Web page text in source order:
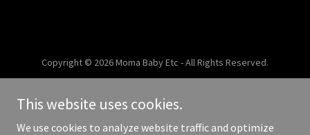
Copyright © 2026 Moma Baby Etc - All Rights Reserved.
This website uses cookies.
We use cookies to analyze website traffic and optimize